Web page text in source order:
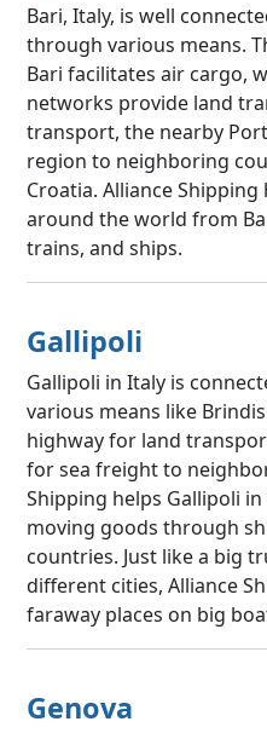
Bari, Italy, is well
through various means.
Bari facilitates air cargo,
networks provide land
transport, the nearby
region to neighboring
Croatia. Alliance
around the world from
trains, and ships.
Gallipoli
Gallipoli in Italy is
various means like
highway for land
for sea freight to
Shipping helps Gallipoli
moving goods through
countries. Just like a big
different cities, Alliance
faraway places on big
Genova